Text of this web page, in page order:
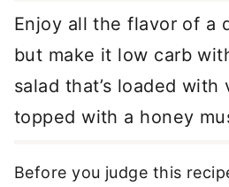
Enjoy all the flavor of a
but make it low carb
salad that’s loaded with
topped with a honey
Before you judge this